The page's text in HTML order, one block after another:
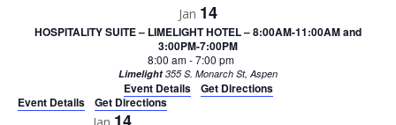
Jan 14
HOSPITALITY SUITE – LIMELIGHT HOTEL – 8:00AM-11:00AM and
3:00PM-7:00PM
8:00 am-7:00 pm
Limelight 355 S. Monarch St, Aspen
Event Details
Get Directions
Event Details
Get Directions